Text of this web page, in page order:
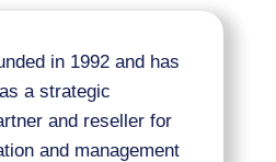
in 1992 and has
a strategic
and reseller for
and management